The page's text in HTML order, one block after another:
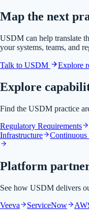
Map the next
USDM can help translate
your systems, teams, and
Talk to USDM Explore
Explore
Find the USDM practice
Regulatory Requirements
Infrastructure
Platform
See how USDM delivers
Veeva
ServiceNow